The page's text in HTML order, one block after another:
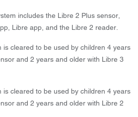
includes the Libre 2 Plus sensor,
Libre app, and the Libre 2 reader.
is cleared to be used by children 4 years
and 2 years and older with Libre 3
is cleared to be used by children 4 years
and 2 years and older with Libre 2